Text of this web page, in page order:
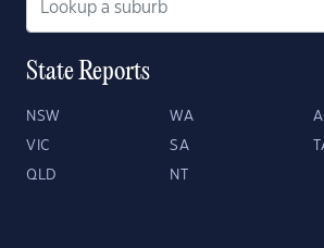
State Reports
NSW WA
VIC SA
QLD NT